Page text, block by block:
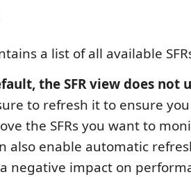
a list of all available
the SFR view does not
to refresh it to ensure
the SFRs you want to
also enable automatic
negative impact on